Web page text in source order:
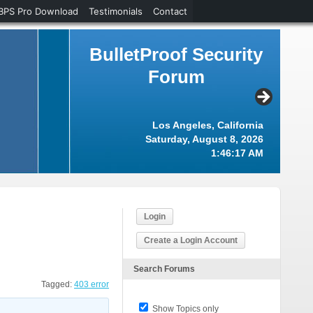
BulletProof Security
Forum
Los Angeles, California
Saturday, August 8, 2026
1:46:18 AM
Tagged: 403 error
Login
Create a Login Account
Search Forums
Show Topics only
Pro Download Testimonials Contact